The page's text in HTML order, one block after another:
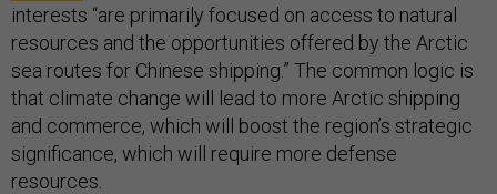
interests “are primarily focused on access to natural
resources and the opportunities offered by the Arctic
sea routes for Chinese shipping.” The common logic is
that climate change will lead to more Arctic shipping
and commerce, which will boost the region’s strategic
significance, which will require more defense
resources.